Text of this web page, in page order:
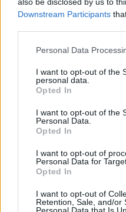
Downstream Participants
Personal Data
I want to opt-out of the
personal data.
Opted In
I want to opt-out of the
Personal Data.
Opted In
I want to opt-out of
Personal Data for
Opted In
I want to opt-out of
Retention, Sale, and/or
https:/...
SEE
FUNDED BY: